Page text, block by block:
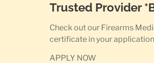
Trusted Provider
Check out our Firearms
certificate in your
APPLY NOW